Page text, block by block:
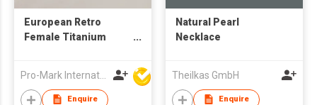
European Retro
Female Titanium
French Style Earrings
Pro-Mark International
Enquire
Natural Pearl
Necklace
Theilkas GmbH
Enquire